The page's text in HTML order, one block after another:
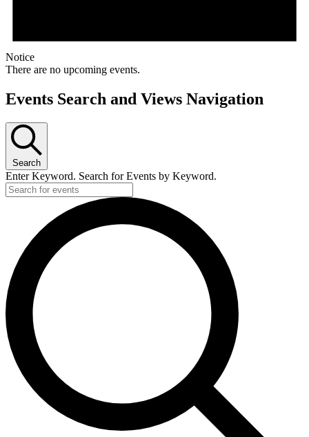
Notice
There are no upcoming events.
Events Search and Views Navigation
Search
Enter Keyword. Search for Events by Keyword.